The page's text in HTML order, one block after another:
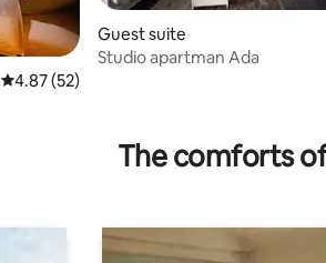
4.87 out of 5 average rating, 52 reviews
4.87 (52)
Guest suite
Studio apartman Ada
The comforts